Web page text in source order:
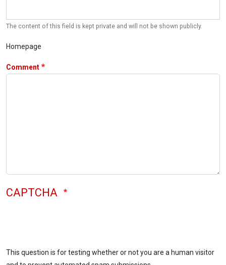
The content of this field is kept private and will not be shown publicly.
Homepage
Comment
CAPTCHA
This question is for testing whether or not you are a human visitor